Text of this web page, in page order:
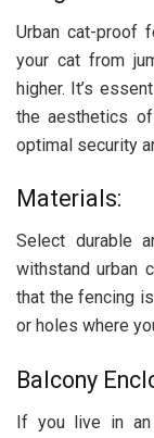
Urban cat-proof
your cat from
higher. It’s
the aesthetics
optimal security
Materials:
Select durable
withstand urban
that the fencing
or holes where
Balcony
If you live in an